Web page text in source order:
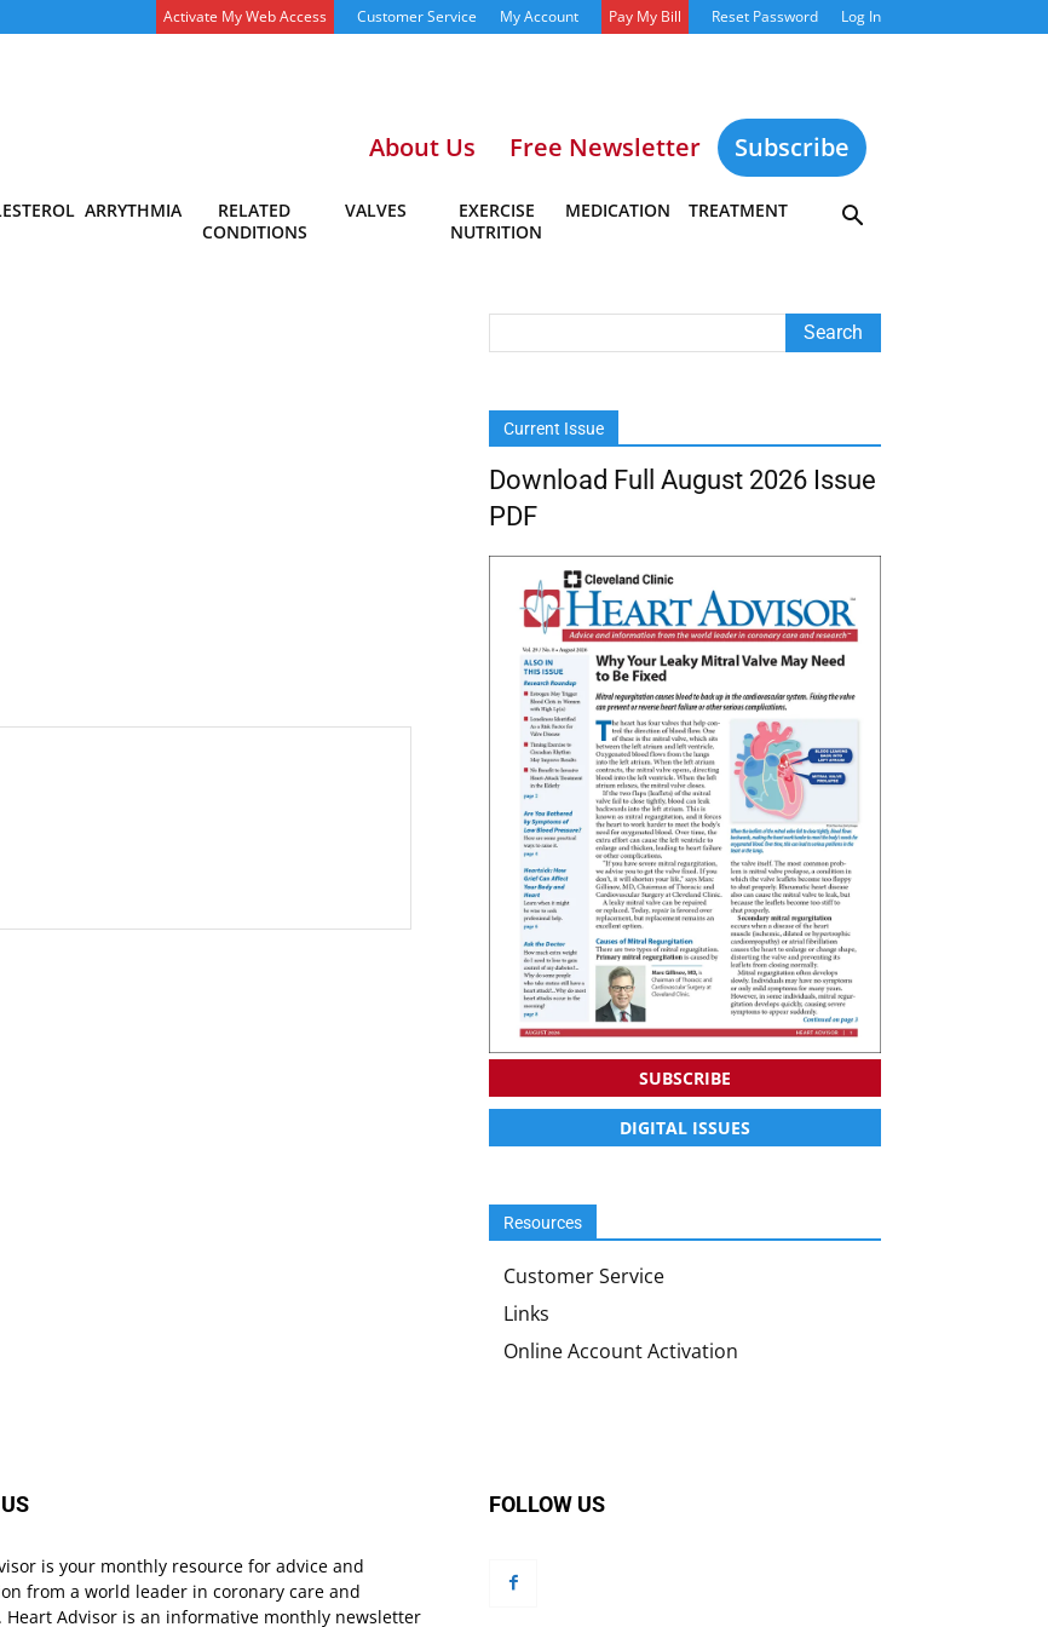
Activate My Web Access Customer Service My Account Pay My Bill Reset Password Log In
About Us Free Newsletter Subscribe
ARRYTHMIA
RELATED
CONDITIONS
VALVES
EXERCISE
NUTRITION
MEDICATION TREATMENT
Current Issue
Download Full August 2026 Issue
PDF
SUBSCRIBE
DIGITAL ISSUES
Resources
Customer Service
Links
Online Account Activation
is your monthly resource for advice and
from a world leader in coronary care and
Heart Advisor is an informative monthly newsletter
FOLLOW US